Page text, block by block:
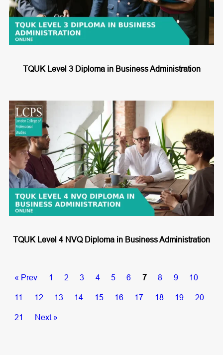
TQUK Level 3 Diploma in Business Administration
TQUK Level 4 NVQ Diploma in Business Administration
« Prev 1 2 3 4 5 6 7 8 9 10
11 12 13 14 15 16 17 18 19 20
21 Next »